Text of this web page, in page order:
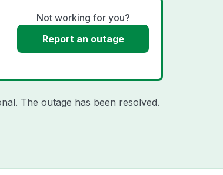
Not working for you?
Report an outage
The outage has been resolved.